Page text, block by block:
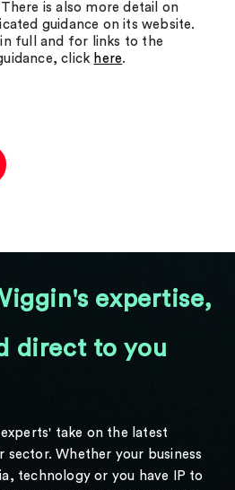
is also more detail on
guidance on its website.
full and for links to the
click here.
expertise,
direct to you
take on the latest
sector. Whether your business
technology or you have IP to